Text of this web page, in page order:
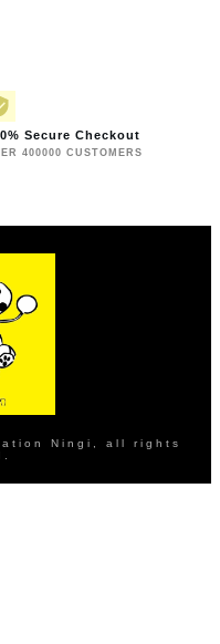
Secure Checkout
400000 CUSTOMERS
Ningi
, all rights